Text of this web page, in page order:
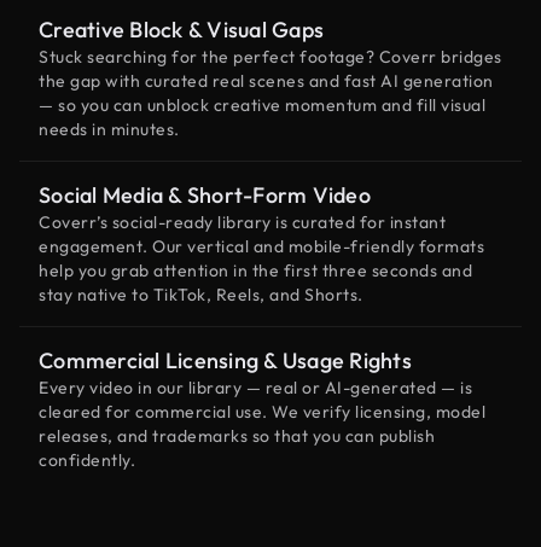
Creative Block & Visual Gaps
Stuck searching for the perfect footage? Coverr bridges
the gap with curated real scenes and fast AI generation
— so you can unblock creative momentum and fill visual
needs in minutes.
Social Media & Short-Form Video
Coverr’s social-ready library is curated for instant
engagement. Our vertical and mobile-friendly formats
help you grab attention in the first three seconds and
stay native to TikTok, Reels, and Shorts.
Commercial Licensing & Usage Rights
Every video in our library — real or AI-generated — is
cleared for commercial use. We verify licensing, model
releases, and trademarks so that you can publish
confidently.